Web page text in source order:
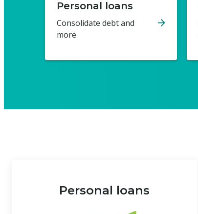
Personal loans
Consolidate debt and
more
Personal loans